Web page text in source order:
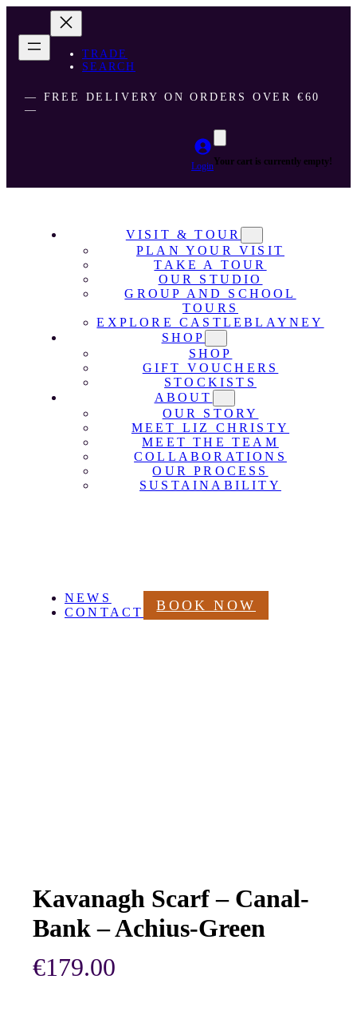
TRADE
SEARCH
― FREE DELIVERY ON ORDERS OVER €60
―
LoginYour cart is currently empty!
VISIT & TOUR
PLAN YOUR VISIT
TAKE A TOUR
OUR STUDIO
GROUP AND SCHOOL
TOURS
EXPLORE CASTLEBLAYNEY
SHOP
SHOP
GIFT VOUCHERS
STOCKISTS
ABOUT
OUR STORY
MEET LIZ CHRISTY
MEET THE TEAM
COLLABORATIONS
OUR PROCESS
SUSTAINABILITY
NEWS
CONTACT
BOOK NOW
Kavanagh Scarf – Canal-
Bank – Achius-Green
€179.00